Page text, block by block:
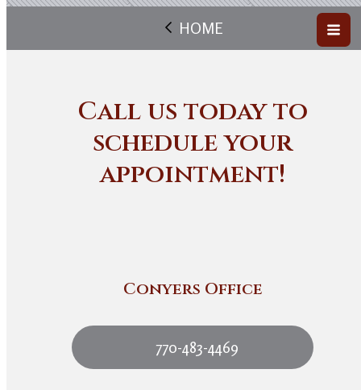
HOME
Call us today to
schedule your
appointment!
Conyers Office
770-483-4469